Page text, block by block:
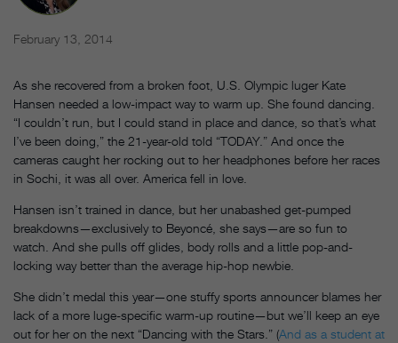
February 13, 2014
As she recovered from a broken foot, U.S. Olympic luger Kate
Hansen needed a low-impact way to warm up. She found dancing.
“I couldn’t run, but I could stand in place and dance, so that’s what
I’ve been doing,” the 21-year-old told “TODAY.” And once the
cameras caught her rocking out to her headphones before her races
in Sochi, it was all over. America fell in love.
Hansen isn’t trained in dance, but her unabashed get-pumped
breakdowns—exclusively to Beyoncé, she says—are so fun to
watch. And she pulls off glides, body rolls and a little pop-and-
locking way better than the average hip-hop newbie.
She didn’t medal this year—one stuffy sports announcer blames her
lack of a more luge-specific warm-up routine—but we’ll keep an eye
out for her on the next “Dancing with the Stars.” (And as a student at